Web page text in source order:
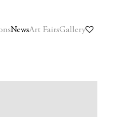
NewsArt FairsGallery